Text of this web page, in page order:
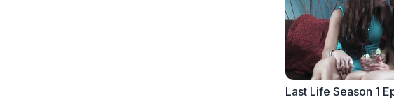
Last Life Season 1